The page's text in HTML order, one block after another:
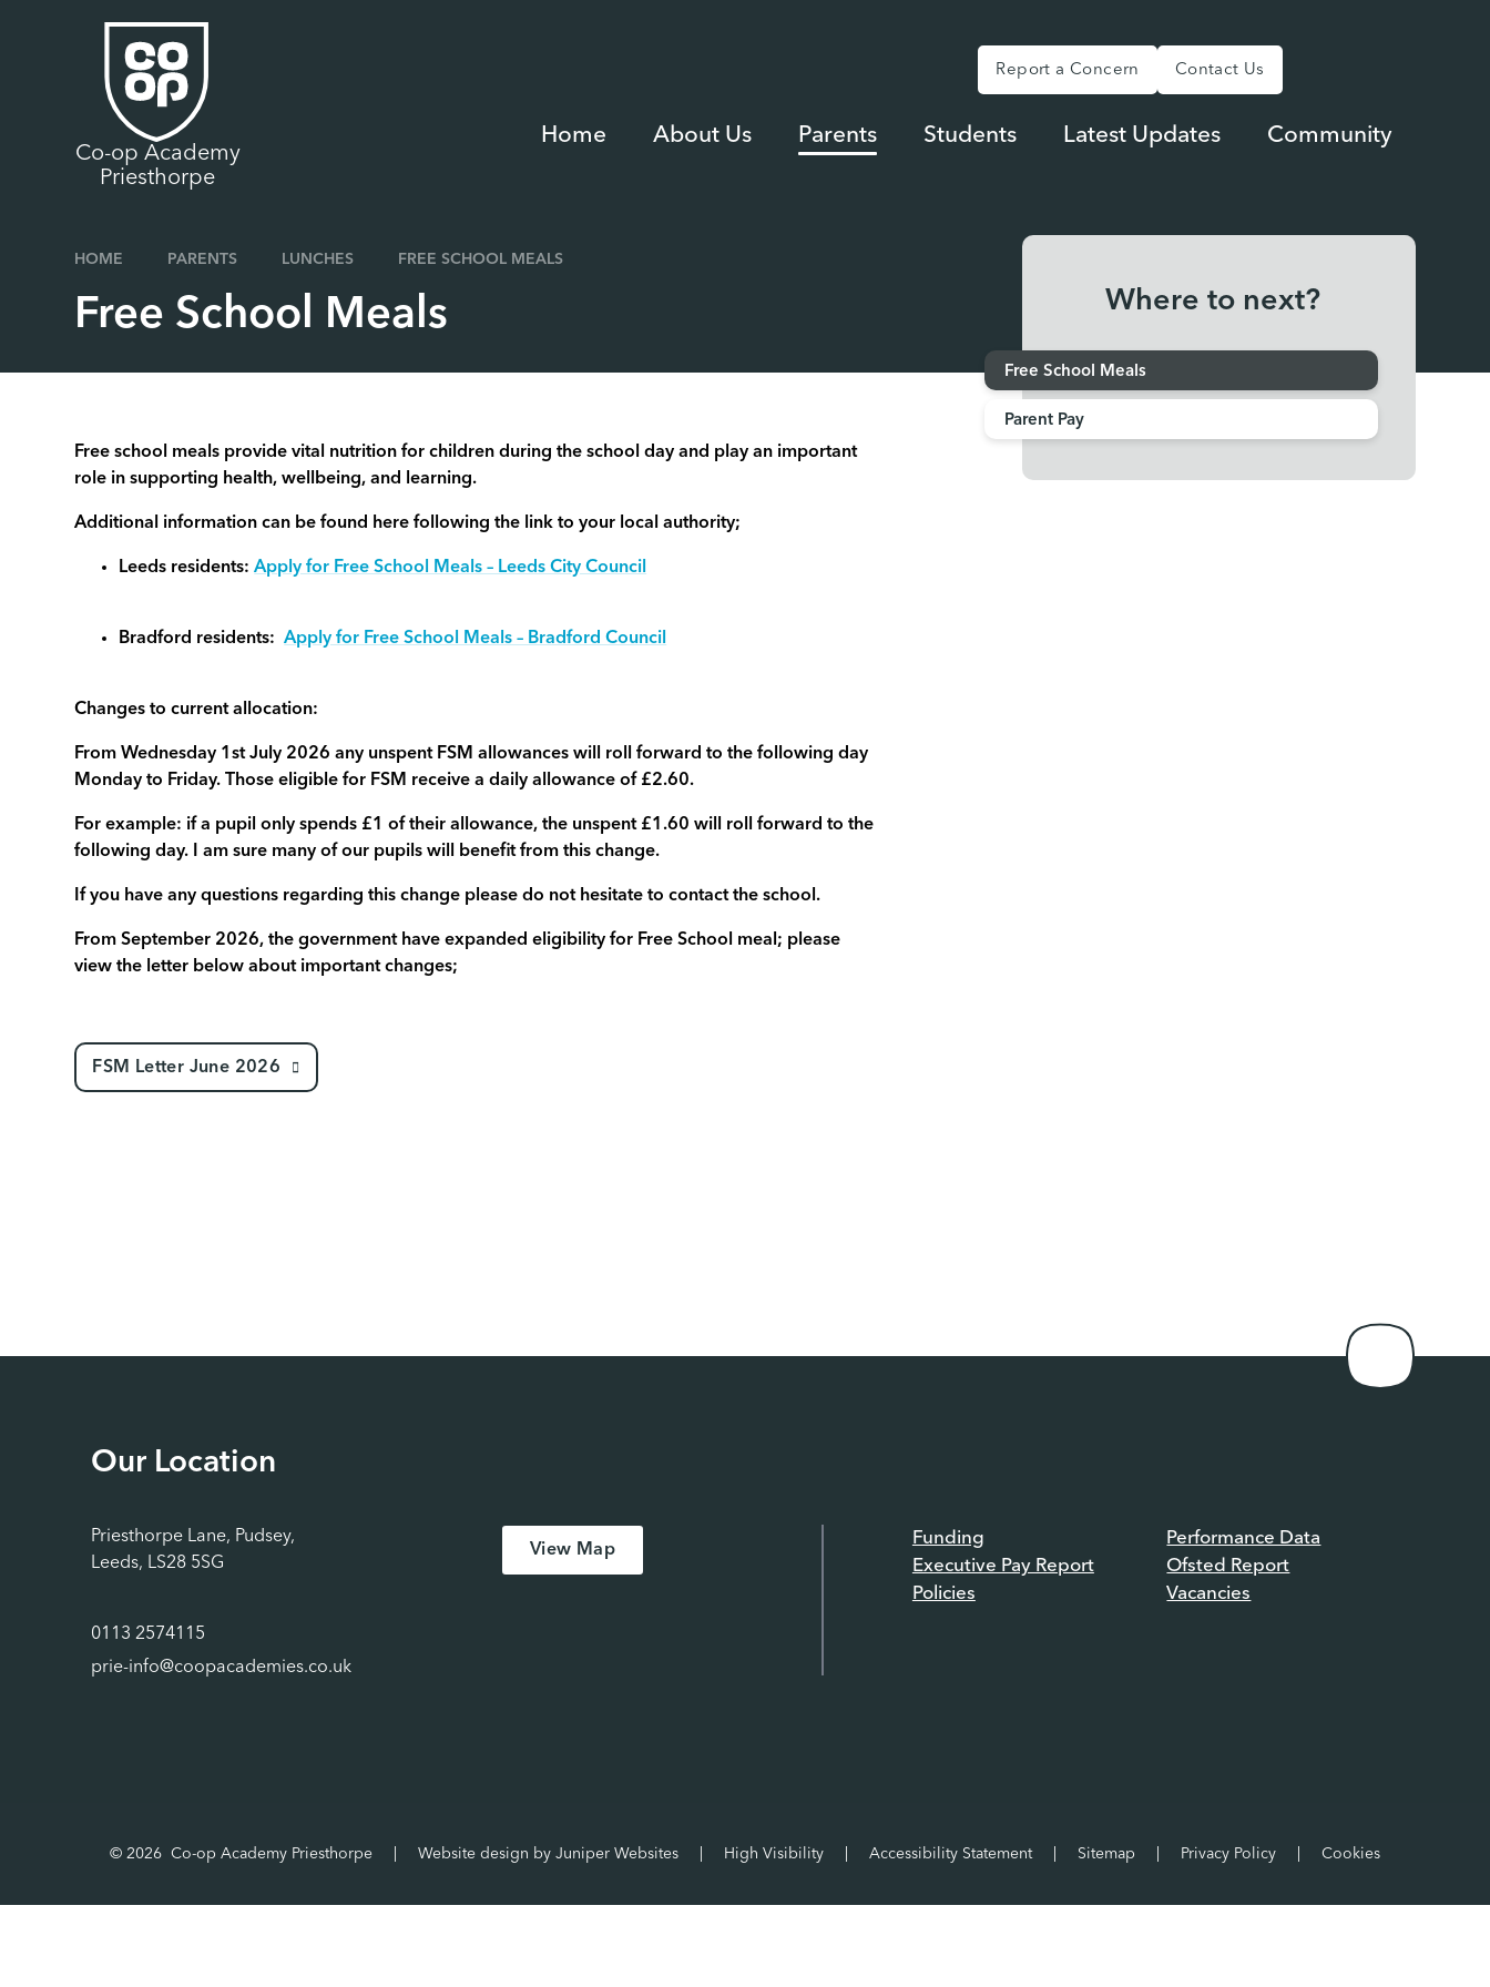
Report a Concern Contact Us
Home About Us Parents Students Latest Updates Community
Co-op Academy
Priesthorpe
HOME PARENTS LUNCHES FREE SCHOOL MEALS
Free School Meals
Free school meals provide vital nutrition for children during the school day and play an important
role in supporting health, wellbeing, and learning.
Additional information can be found here following the link to your local authority;
Leeds residents:Apply for Free School Meals – Leeds City Council
Bradford residents:Apply for Free School Meals – Bradford Council
Changes to current allocation:
From Wednesday 1st July 2026 any unspent FSM allowances will roll forward to the following day
Monday to Friday. Those eligible for FSM receive a daily allowance of £2.60.
For example: if a pupil only spends £1 of their allowance, the unspent £1.60 will roll forward to the
following day. I am sure many of our pupils will benefit from this change.
If you have any questions regarding this change please do not hesitate to contact the school.
From September 2026, the government have expanded eligibility for Free School meal; please
view the letter below about important changes;
FSM Letter June 2026
Where to next?
Free School Meals
Parent Pay
Our Location
Priesthorpe Lane, Pudsey,
Leeds, LS28 5SG
0113 2574115
prie-info@coopacademies.co.uk
View Map
Funding
Executive Pay Report
Policies
Performance Data
Ofsted Report
Vacancies
© 2026 Co-op Academy Priesthorpe Website design byJuniper Websites High Visibility Accessibility Statement Sitemap Privacy Policy Cookies